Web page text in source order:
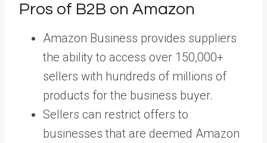
Pros of B2B on Amazon
Amazon Business provides suppliers
the ability to access over 150,000+
sellers with hundreds of millions of
products for the business buyer.
Sellers can restrict offers to
businesses that are deemed Amazon